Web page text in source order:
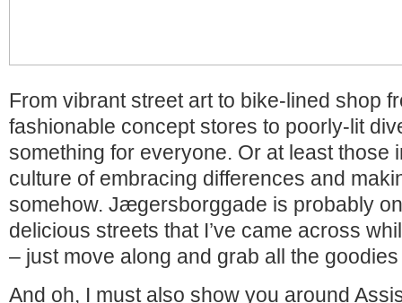
From vibrant street art to bike-lined shop
fashionable concept stores to poorly-lit
something for everyone. Or at least those
culture of embracing differences and
somehow. Jægersborggade is probably
delicious streets that I’ve came across
– just move along and grab all the
And oh, I must also show you around